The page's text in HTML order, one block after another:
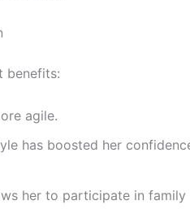
benefits:
agile.
has boosted her
her to participate in family